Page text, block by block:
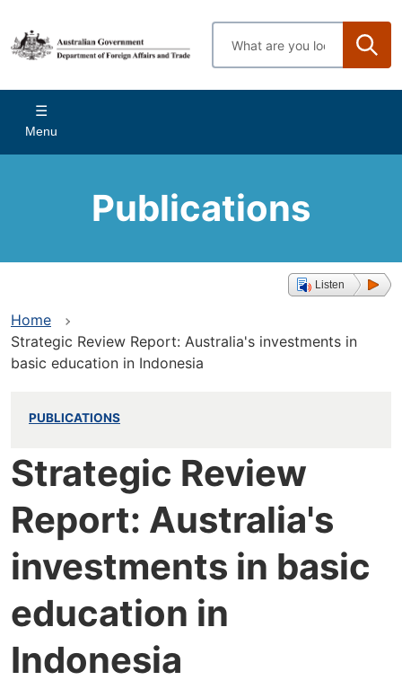
main
content
Enter
search
Main
navigation
Menu
Publications
Listen
Home
Strategic Review Report: Australia's investments in
basic education in Indonesia
PUBLICATIONS
Strategic Review
Report: Australia's
investments in basic
education in
Indonesia